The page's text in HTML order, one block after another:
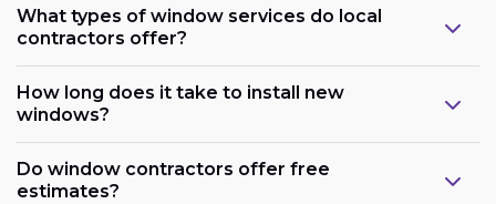
What types of window services do local
contractors offer?
How long does it take to install new
windows?
Do window contractors offer free
estimates?